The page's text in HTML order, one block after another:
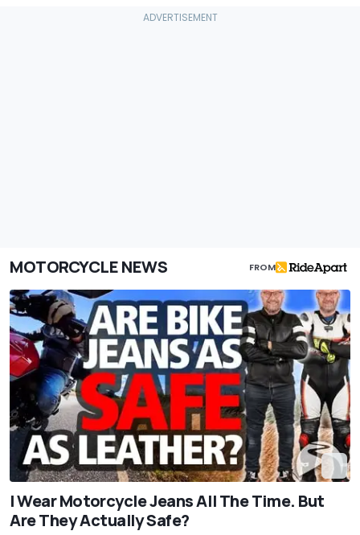
MOTORCYCLE NEWS FROM
I Wear Motorcycle Jeans All The Time. But
Are They Actually Safe?